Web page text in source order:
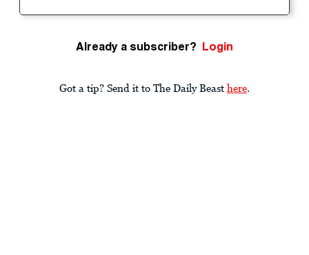
Already a subscriber? Login
Got a tip? Send it to The Daily Beast here.